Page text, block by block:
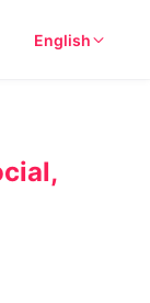
English